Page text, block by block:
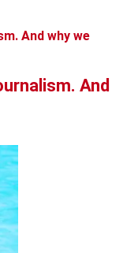
And